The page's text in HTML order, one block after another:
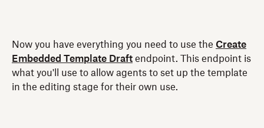
Now you have everything you need to use the Create
Embedded Template Draft endpoint. This endpoint is
what you'll use to allow agents to set up the template
in the editing stage for their own use.